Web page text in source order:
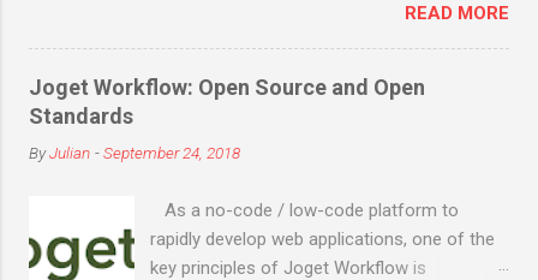
apps anytime, anywhere. Joget started as
the open source Joget Workflow project on
SourceForge in 2009. Initially a workflow
before the term “low code” was even coined
by Forrester in 2014. The latest major relea...
READ MORE
Joget Workflow: Open Source and Open
Standards
ByJulian -September 24, 2018
As a no-code / low-code platform to
rapidly develop web applications, one of the
key principles of Joget Workflow is